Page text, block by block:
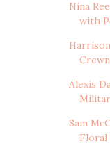
Nina
with
Alexis
Sam
Floral